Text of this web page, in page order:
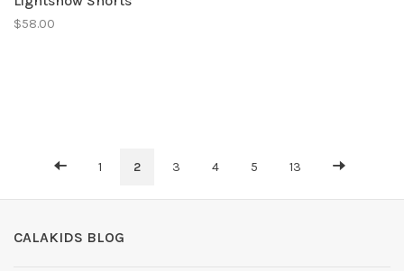
$58.00
1 2 3 4 5 13
CALAKIDS BLOG